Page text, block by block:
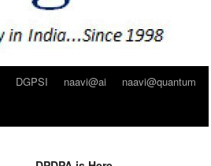
DGPSI naavi@ai
naavi@quantum